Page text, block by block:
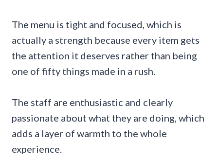
The menu is tight and focused, which is
actually a strength because every item gets
the attention it deserves rather than being
one of fifty things made in a rush.
The staff are enthusiastic and clearly
passionate about what they are doing, which
adds a layer of warmth to the whole
experience.